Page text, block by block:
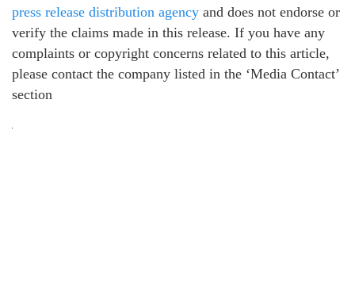
press release distribution agency and does not endorse or
verify the claims made in this release. If you have any
complaints or copyright concerns related to this article,
please contact the company listed in the ‘Media Contact’
section